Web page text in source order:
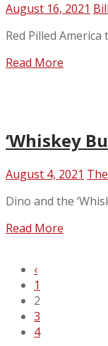
August 16, 2021 Bill
Red Pilled
Read More
‘Whiskey
August 4, 2021
Dino and the
Read More
‹
1
2
3
4